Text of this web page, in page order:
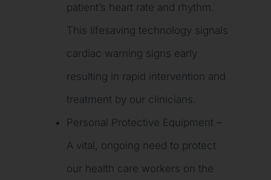
patient’s heart rate and rhythm.
This lifesaving technology signals
cardiac warning signs early
resulting in rapid intervention and
treatment by our clinicians.
Personal Protective Equipment –
A vital, ongoing need to protect
our health care workers on the